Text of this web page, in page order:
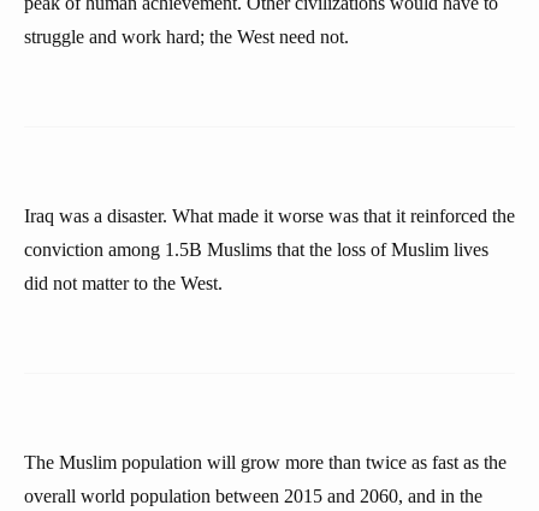
struggle and work hard; the West need not.
Iraq was a disaster. What made it worse was that it reinforced the
conviction among 1.5B Muslims that the loss of Muslim lives
did not matter to the West.
The Muslim population will grow more than twice as fast as the
overall world population between 2015 and 2060, and in the